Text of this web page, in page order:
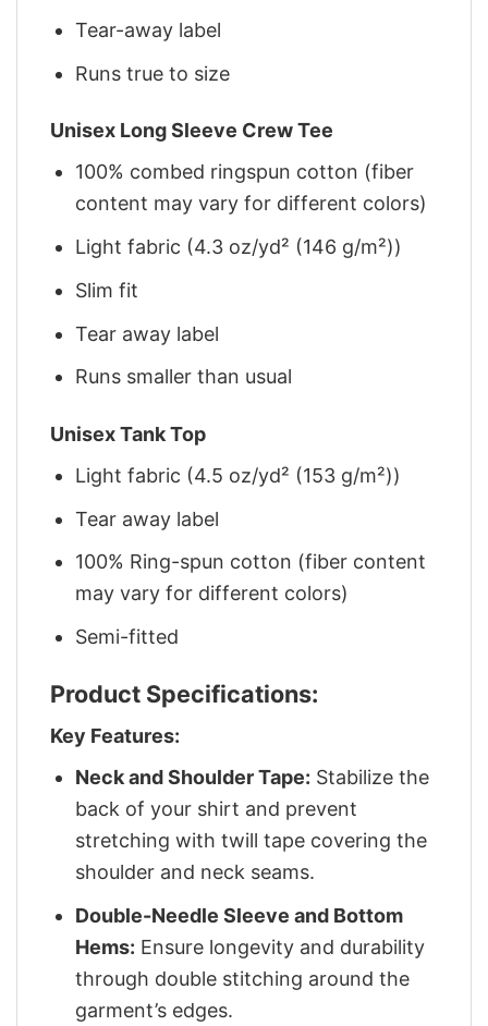
Tear-away label
Runs true to size
Unisex Long Sleeve Crew Tee
100% combed ringspun cotton (fiber
content may vary for different colors)
Light fabric (4.3 oz/yd² (146 g/m²))
Slim fit
Tear away label
Runs smaller than usual
Unisex Tank Top
Light fabric (4.5 oz/yd² (153 g/m²))
Tear away label
100% Ring-spun cotton (fiber content
may vary for different colors)
Semi-fitted
Product Specifications:
Key Features:
Neck and Shoulder Tape: Stabilize the
back of your shirt and prevent
stretching with twill tape covering the
shoulder and neck seams.
Double-Needle Sleeve and Bottom
Hems: Ensure longevity and durability
through double stitching around the
garment’s edges.